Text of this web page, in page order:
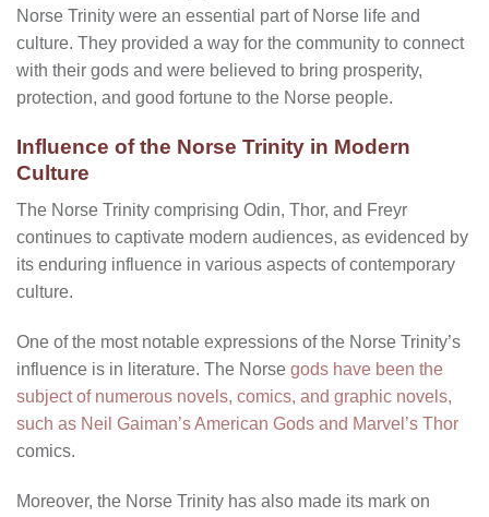
Norse Trinity were an essential part of Norse life and
culture. They provided a way for the community to connect
with their gods and were believed to bring prosperity,
protection, and good fortune to the Norse people.
Influence of the Norse Trinity in Modern
Culture
The Norse Trinity comprising Odin, Thor, and Freyr
continues to captivate modern audiences, as evidenced by
its enduring influence in various aspects of contemporary
culture.
One of the most notable expressions of the Norse Trinity’s
influence is in literature. The Norse gods have been the
subject of numerous novels, comics, and graphic novels,
such as Neil Gaiman’s American Gods and Marvel’s Thor
comics.
Moreover, the Norse Trinity has also made its mark on